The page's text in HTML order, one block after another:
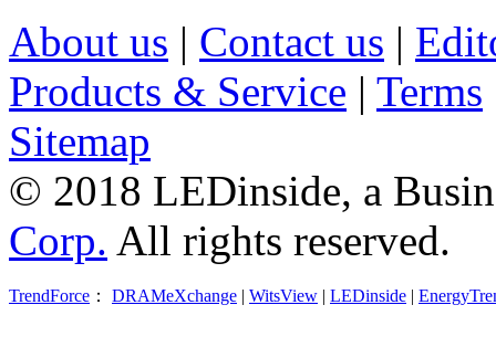
About us | Contact us |
Products & Service | Terms
Sitemap
© 2018 LEDinside, a
Corp. All rights reserved.
TrendForce ： DRAMeXchange WitsView LEDinside